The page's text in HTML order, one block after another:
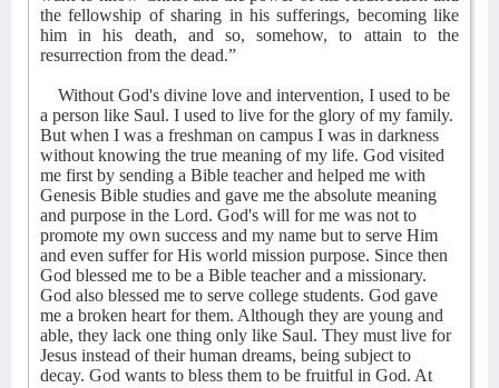
the fellowship of sharing in his sufferings, becoming like
him in his death, and so, somehow, to attain to the
resurrection from the dead.”
Without God's divine love and intervention, I used to be
a person like Saul. I used to live for the glory of my family.
But when I was a freshman on campus I was in darkness
without knowing the true meaning of my life. God visited
me first by sending a Bible teacher and helped me with
Genesis Bible studies and gave me the absolute meaning
and purpose in the Lord. God's will for me was not to
promote my own success and my name but to serve Him
and even suffer for His world mission purpose. Since then
God blessed me to be a Bible teacher and a missionary.
God also blessed me to serve college students. God gave
me a broken heart for them. Although they are young and
able, they lack one thing only like Saul. They must live for
Jesus instead of their human dreams, being subject to
decay. God wants to bless them to be fruitful in God. At